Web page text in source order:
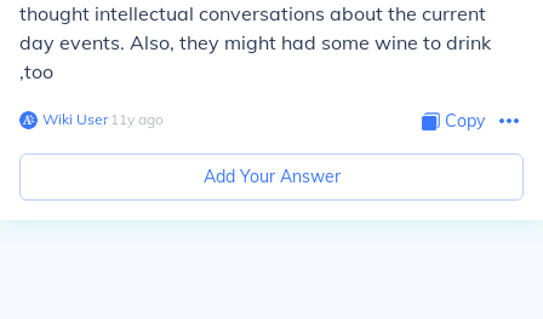
thought intellectual conversations about the current
day events. Also, they might had some wine to drink
,too
Wiki User∙11y ago Copy
Add Your Answer